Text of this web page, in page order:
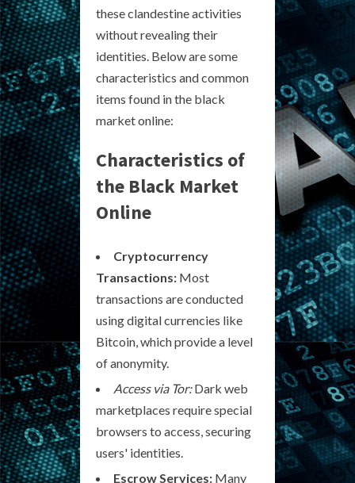
these clandestine activities
without revealing their
identities. Below are some
characteristics and common
items found in the black
market online:
Characteristics of
the Black Market
Online
Cryptocurrency
Transactions: Most
transactions are conducted
using digital currencies like
Bitcoin, which provide a level
of anonymity.
Access via Tor:Dark web
marketplaces require special
browsers to access, securing
users' identities.
Escrow Services: Many